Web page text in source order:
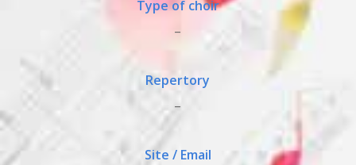
Type of choir
Repertory
Site / Email